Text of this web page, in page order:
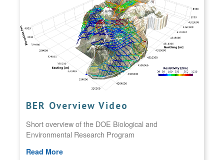
BER Overview Video
Short overview of the DOE Biological and
Environmental Research Program
Read More